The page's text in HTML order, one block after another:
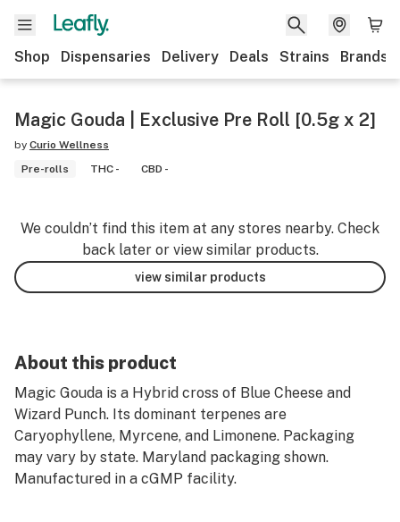
Shop Dispensaries Delivery Deals Strains Brands
Magic Gouda | Exclusive Pre Roll [0.5g x 2]
by Curio Wellness
Pre-rolls
THC - CBD -
We couldn’t find this item at any stores nearby. Check
back later or view similar products.
view similar products
About this product
Magic Gouda is a Hybrid cross of Blue Cheese and
Wizard Punch. Its dominant terpenes are
Caryophyllene, Myrcene, and Limonene. Packaging
may vary by state. Maryland packaging shown.
Manufactured in a cGMP facility.